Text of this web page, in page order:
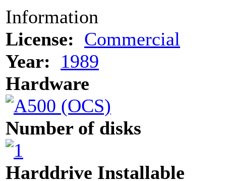
Information
License: Commercial
Year:
1989
Hardware
Number of disks
Harddrive Installable